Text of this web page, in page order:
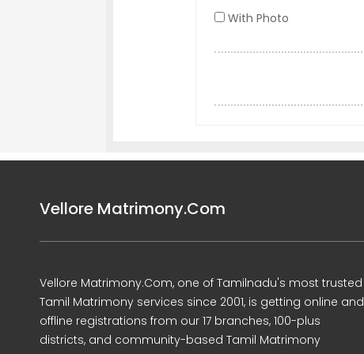
With Photo
Vellore Matrimony.Com
Vellore Matrimony.Com, one of Tamilnadu's most trusted
Tamil Matrimony services since 2001, is getting online and
offline registrations from our 17 branches, 100-plus
districts, and community-based Tamil Matrimony